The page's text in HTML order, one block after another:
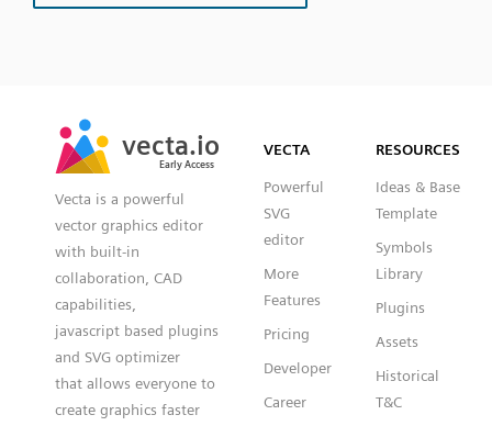
vecta.io
Early Access
vecta.io
Early Access
Vecta is a powerful
vector graphics editor
with built-in
collaboration, CAD
capabilities,
javascript based plugins
and SVG optimizer
that allows everyone to
create graphics faster
VECTA
Powerful
SVG
editor
More
Features
Pricing
Developer
Career
RESOURCES
Ideas & Base
Template
Symbols
Library
Plugins
Assets
Historical
T&C